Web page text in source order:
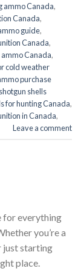
ammo Canada,
Canada,
guide,
Canada,
Canada,
cold weather
purchase
shells
for hunting Canada,
in Canada,
Leave a comment
for everything
you’re a
just starting
place.